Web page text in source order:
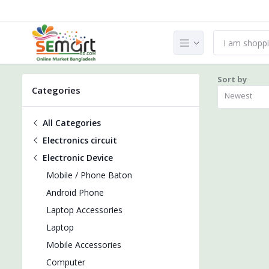
Categories
All Categories
Electronics circuit
Electronic Device
Mobile / Phone Baton
Android Phone
Laptop Accessories
Laptop
Mobile Accessories
Computer
Sort by
Newest